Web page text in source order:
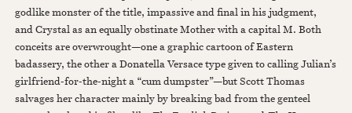
godlike monster of the title, impassive and final in his judgment,
and Crystal as an equally obstinate Mother with a capital M. Both
conceits are overwrought—one a graphic cartoon of Eastern
badassery, the other a Donatella Versace type given to calling Julian’s
girlfriend-for-the-night a “cum dumpster”—but Scott Thomas
salvages her character mainly by breaking bad from the genteel